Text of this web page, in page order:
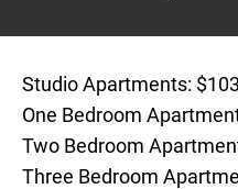
Studio Apartments:
One Bedroom
Two Bedroom
Three Bedroom